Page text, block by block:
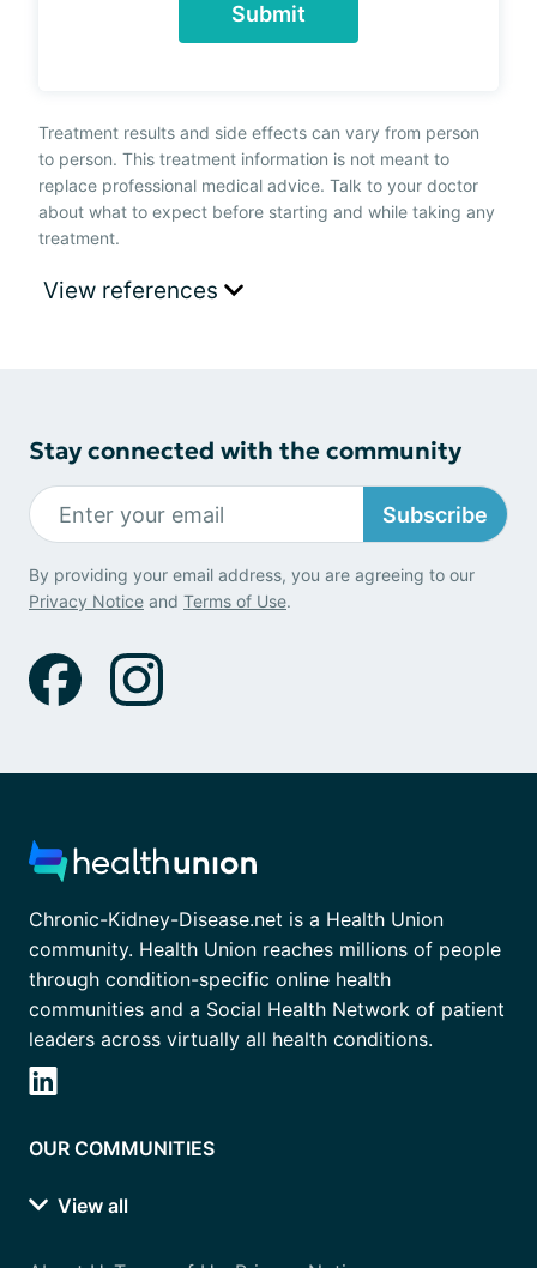
Submit
Treatment results and side effects can vary from person
to person. This treatment information is not meant to
replace professional medical advice. Talk to your doctor
about what to expect before starting and while taking any
treatment.
View references
Stay connected with the community
Subscribe
By providing your email address, you are agreeing to our
Privacy Notice and Terms of Use.
Chronic-Kidney-Disease.net is a Health Union
community. Health Union reaches millions of people
through condition-specific online health
communities and a Social Health Network of patient
leaders across virtually all health conditions.
OUR COMMUNITIES
View all